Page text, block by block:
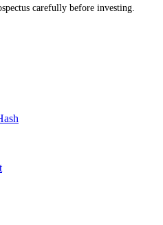
carefully before investing.